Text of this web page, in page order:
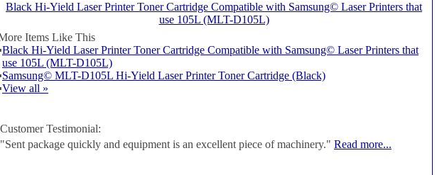
Black Hi-Yield Laser Printer Toner Cartridge Compatible with Samsung© Laser Printers that
use 105L (MLT-D105L)
Items Like This
Black Hi-Yield Laser Printer Toner Cartridge Compatible with Samsung© Laser Printers that
use 105L (MLT-D105L)
Samsung© MLT-D105L Hi-Yield Laser Printer Toner Cartridge (Black)
View all »
Customer Testimonial:
"Sent package quickly and equipment is an excellent piece of machinery." Read more...